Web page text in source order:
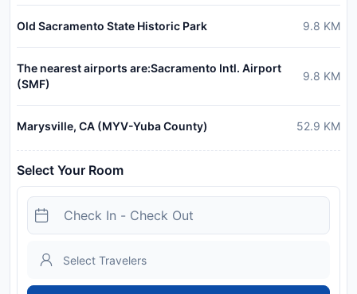
Old Sacramento State Historic Park 9.8 KM
The nearest airports are:Sacramento Intl. Airport
(SMF)
9.8 KM
Marysville, CA (MYV-Yuba County) 52.9 KM
Select Your Room